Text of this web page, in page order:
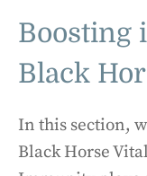
Boosting
Black
In this section,
Black Horse